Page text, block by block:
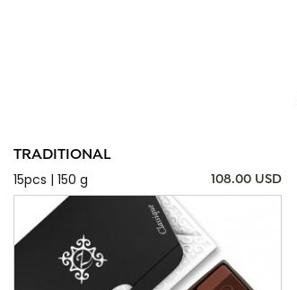
TRADITIONAL
15pcs | 150 g
108.00 USD